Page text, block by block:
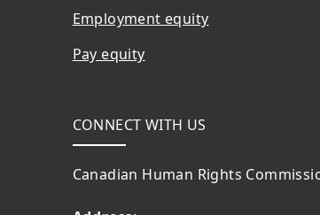
Employment equity
Pay equity
CONNECT WITH US
Canadian Human Rights